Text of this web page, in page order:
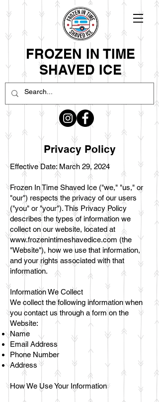
FROZEN IN TIME
SHAVED ICE
Privacy Policy
Effective Date: March 29, 2024
Frozen In Time Shaved Ice ("we," "us," or
"our") respects the privacy of our users
("you" or "your"). This Privacy Policy
describes the types of information we
collect on our website, located at
www.frozenintimeshavedice.com (the
"Website"), how we use that information,
and your rights associated with that
information.
Information We Collect
We collect the following information when
you contact us through a form on the
Website:
Name
Email Address
Phone Number
Address
How We Use Your Information